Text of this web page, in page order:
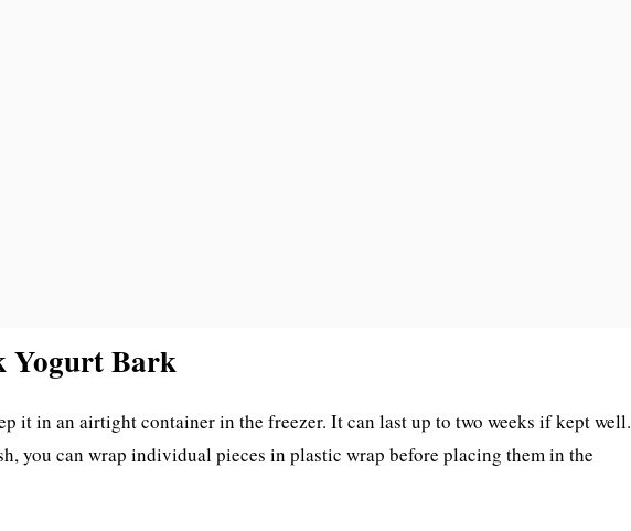
Yogurt Bark
it in an airtight container in the freezer. It can last up to two weeks if kept well.
you can wrap individual pieces in plastic wrap before placing them in the